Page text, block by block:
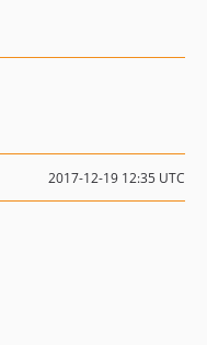
2017-12-19 12:35 UTC